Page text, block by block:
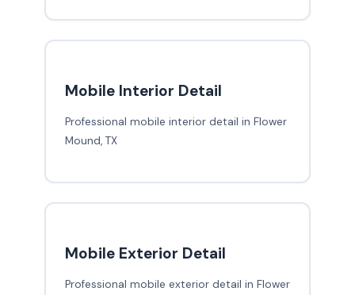
Mobile Interior Detail
Professional mobile interior detail in Flower
Mound, TX
Mobile Exterior Detail
Professional mobile exterior detail in Flower